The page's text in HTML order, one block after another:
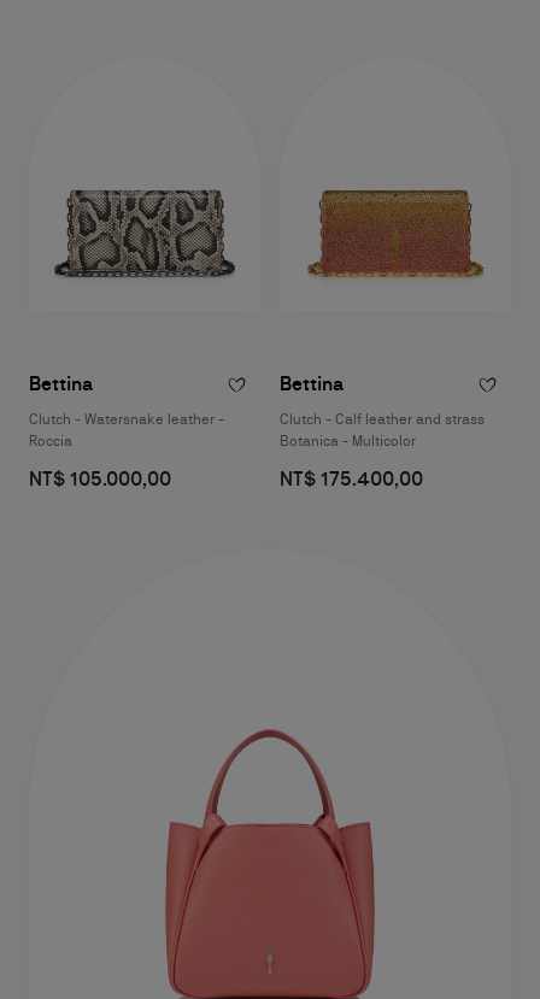
Bettina
Clutch - Watersnake leather -
Roccia
NT$ 105.000,00
Bettina
Clutch - Calf leather and strass
Botanica - Multicolor
NT$ 175.400,00